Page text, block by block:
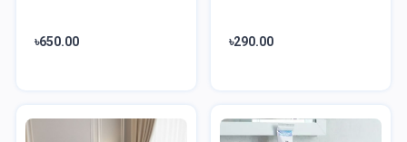
৳650.00 ৳290.00